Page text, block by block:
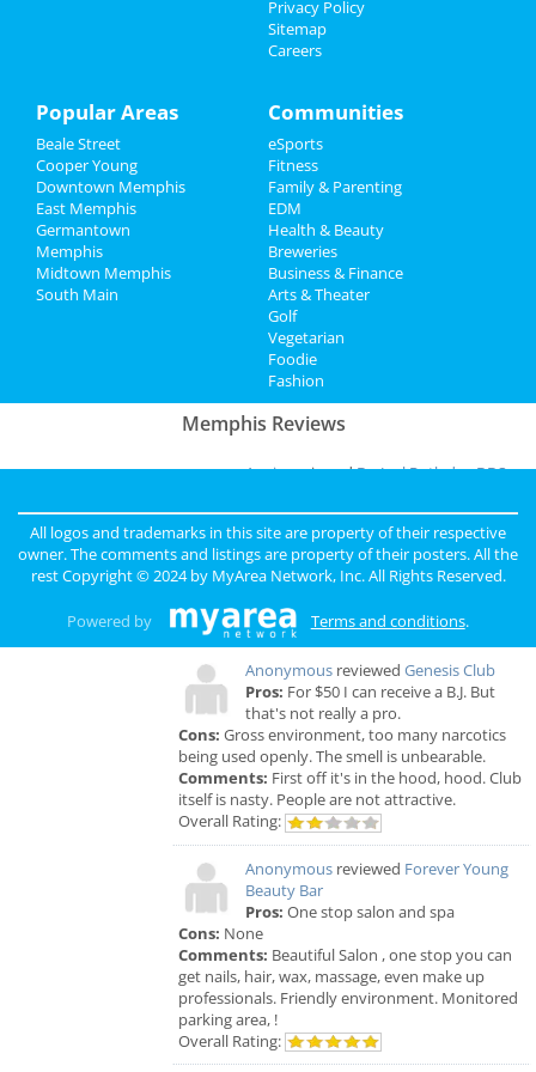
Real Estate
Jobs
Directory
A Drag Queen Christmas
Dec 19 | 8:00 PM | Thursday
Party (Date - TBD)
Jan 1 | 7:00 PM | Saturday
at 2285 S Germantown Rd
Add My Business
Add My Event
Memphis Reviews
AngiereviewedDr. Joel Rutledge DDS
Cons:Horrible treatment
Comments:Horrible!!!!! Just Don’t!!! I’m sure it
was because I didn’t have the best insurance at
the time but I had to see his partner or hygienist.
Overall Rating:
Anonymous reviewed Genesis Club
Pros: For $50 I can receive a B.J. But
that's not really a pro.
Cons: Gross environment, too many narcotics
being used openly. The smell is unbearable.
Comments: First off it's in the hood, hood. Club
itself is nasty. People are not attractive.
Overall Rating:
Anonymous reviewed Forever Young
Beauty Bar
Pros: One stop salon and spa
Cons: None
Comments: Beautiful Salon , one stop you can
get nails, hair, wax, massage, even make up
professionals. Friendly environment. Monitored
parking area, !
Overall Rating:
Privacy Policy
Sitemap
Careers
Popular Areas
Beale Street
Cooper Young
Downtown Memphis
East Memphis
Germantown
Memphis
Midtown Memphis
South Main
Communities
eSports
Fitness
Family & Parenting
EDM
Health & Beauty
Breweries
Business & Finance
Arts & Theater
Golf
Vegetarian
Foodie
Fashion
All logos and trademarks in this site are property of their respective
owner. The comments and listings are property of their posters. All the
rest Copyright © 2024 by MyArea Network, Inc. All Rights Reserved.
Powered by Terms and conditions.